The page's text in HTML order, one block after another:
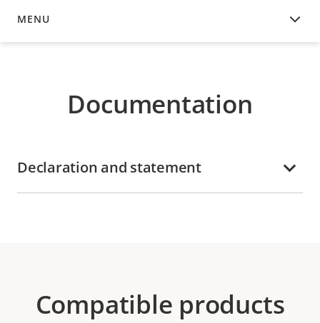
MENU
DOCUMENTATION
Documentation
Declaration and statement
Compatible products